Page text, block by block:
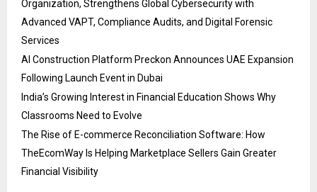
Organization, Strengthens Global Cybersecurity with
Advanced VAPT, Compliance Audits, and Digital Forensic
Services
AI Construction Platform Preckon Announces UAE Expansion
Following Launch Event in Dubai
India’s Growing Interest in Financial Education Shows Why
Classrooms Need to Evolve
The Rise of E-commerce Reconciliation Software: How
TheEcomWay Is Helping Marketplace Sellers Gain Greater
Financial Visibility